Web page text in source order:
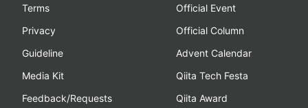
Terms
Privacy
Guideline
Media Kit
Feedback/Requests
Official Event
Official Column
Advent Calendar
Qiita Tech Festa
Qiita Award